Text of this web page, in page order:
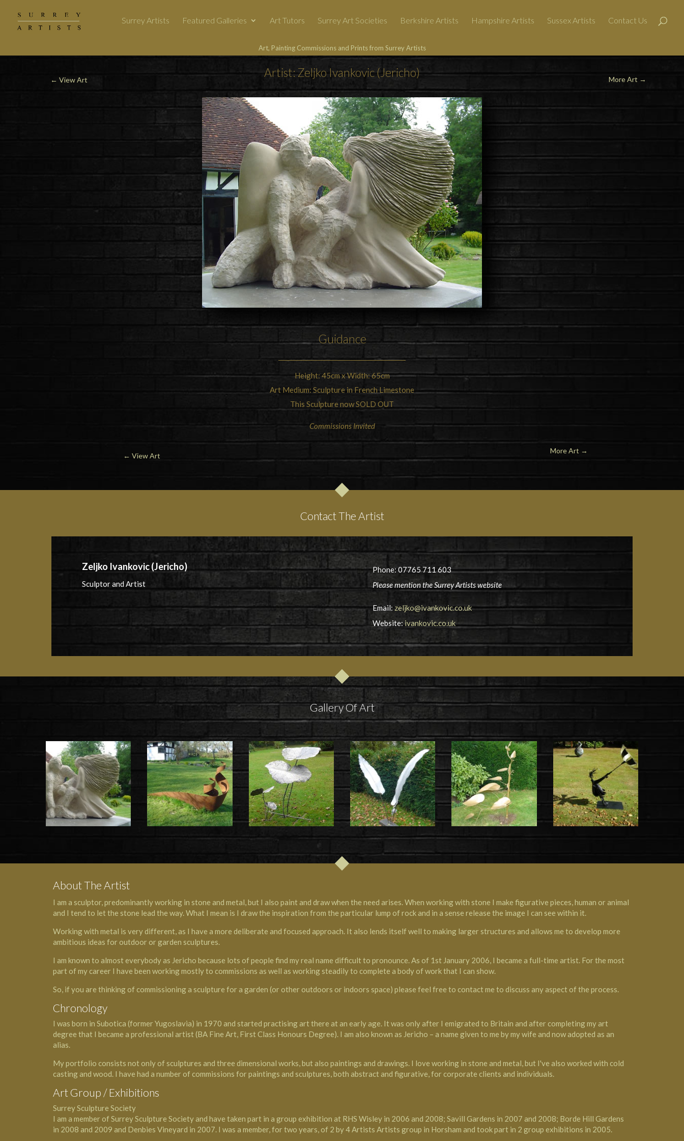
Surrey Artists Featured Galleries Art Tutors Surrey Art Societies Berkshire Artists Hampshire Artists Sussex Artists Contact Us
Art, Painting Commissions and Prints from Surrey Artists
← View Art
Artist: Zeljko Ivankovic (Jericho) More Art →
Guidance
Height: 45cm x Width: 65cm
Art Medium: Sculpture in French Limestone
This Sculpture now SOLD OUT
Commissions Invited
← View Art
More Art →
Contact The Artist
Zeljko Ivankovic (Jericho)
Sculptor and Artist
Phone: 07765 711 603
Please mention the Surrey Artists website
Email:zeljko@ivankovic.co.uk
Website:ivankovic.co.uk
Gallery Of Art
About The Artist
I am a sculptor, predominantly working in stone and metal, but I also paint and draw when the need arises. When working with stone I make figurative pieces, human or animal
and I tend to let the stone lead the way. What I mean is I draw the inspiration from the particular lump of rock and in a sense release the image I can see within it.
Working with metal is very different, as I have a more deliberate and focused approach. It also lends itself well to making larger structures and allows me to develop more
ambitious ideas for outdoor or garden sculptures.
I am known to almost everybody as Jericho because lots of people find my real name difficult to pronounce. As of 1st January 2006, I became a full-time artist. For the most
part of my career I have been working mostly to commissions as well as working steadily to complete a body of work that I can show.
So, if you are thinking of commissioning a sculpture for a garden (or other outdoors or indoors space) please feel free to contact me to discuss any aspect of the process.
Chronology
I was born in Subotica (former Yugoslavia) in 1970 and started practising art there at an early age. It was only after I emigrated to Britain and after completing my art
degree that I became a professional artist (BA Fine Art, First Class Honours Degree). I am also known as Jericho – a name given to me by my wife and now adopted as an
alias.
My portfolio consists not only of sculptures and three dimensional works, but also paintings and drawings. I love working in stone and metal, but I've also worked with cold
casting and wood. I have had a number of commissions for paintings and sculptures, both abstract and figurative, for corporate clients and individuals.
Art Group / Exhibitions
Surrey Sculpture Society
I am a member of Surrey Sculpture Society and have taken part in a group exhibition at RHS Wisley in 2006 and 2008; Savill Gardens in 2007 and 2008; Borde Hill Gardens
in 2008 and 2009 and Denbies Vineyard in 2007. I was a member, for two years, of 2 by 4 Artists Artists group in Horsham and took part in 2 group exhibitions in 2005.